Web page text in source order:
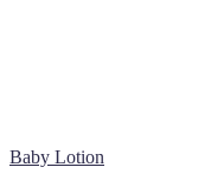
Baby Lotion